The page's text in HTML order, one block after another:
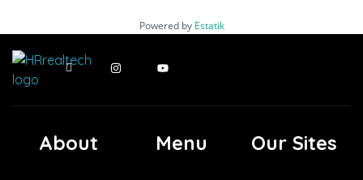
Powered by Estatik
About Menu Our Sites